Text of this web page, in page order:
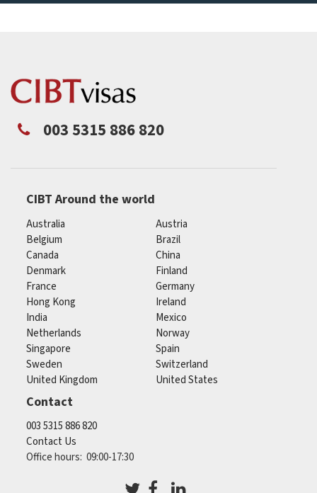
003 5315 886 820
CIBT Around the world
Australia
Austria
Belgium
Brazil
Canada
China
Denmark
Finland
France
Germany
Hong Kong
Ireland
India
Mexico
Netherlands
Norway
Singapore
Spain
Sweden
Switzerland
United Kingdom
United States
Contact
003 5315 886 820
Contact Us
Office hours: 09:00-17:30